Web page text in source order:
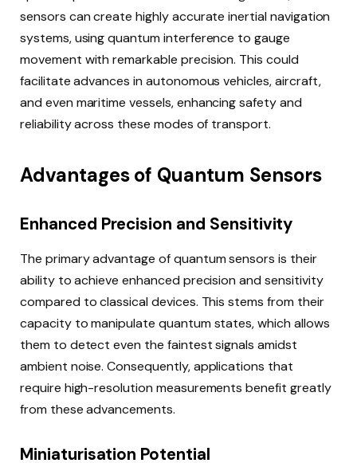
sensors can create highly accurate inertial navigation
systems, using quantum interference to gauge
movement with remarkable precision. This could
facilitate advances in autonomous vehicles, aircraft,
and even maritime vessels, enhancing safety and
reliability across these modes of transport.
Advantages of Quantum Sensors
Enhanced Precision and Sensitivity
The primary advantage of quantum sensors is their
ability to achieve enhanced precision and sensitivity
compared to classical devices. This stems from their
capacity to manipulate quantum states, which allows
them to detect even the faintest signals amidst
ambient noise. Consequently, applications that
require high-resolution measurements benefit greatly
from these advancements.
Miniaturisation Potential